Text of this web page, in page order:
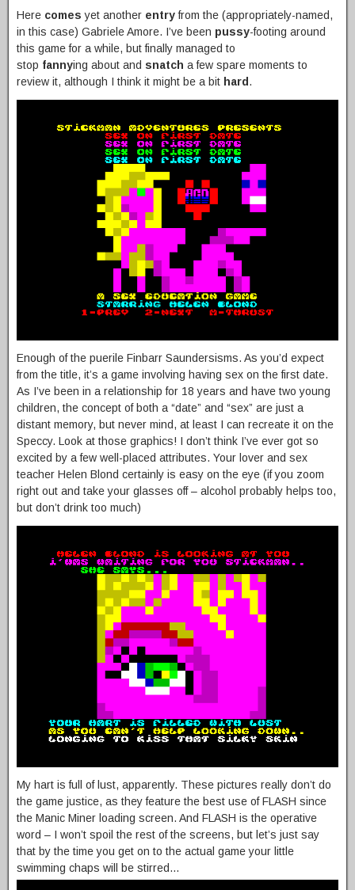
Here comes yet another entryfrom the (appropriately-named,
in this case) Gabriele Amore. I’ve been pussy-footing around
this game for a while, but finally managed to
stop fannying about and snatch a few spare moments to
review it, although I think it might be a bit hard .
Enough of the puerile Finbarr Saundersisms. As you’d expect
from the title, it’s a game involving having sex on the first date.
As I’ve been in a relationship for 18 years and have two young
children, the concept of both a “date” and “sex” are just a
distant memory, but never mind, at least I can recreate it on the
Speccy. Look at those graphics! I don’t think I’ve ever got so
excited by a few well-placed attributes. Your lover and sex
teacher Helen Blond certainly is easy on the eye (if you zoom
right out and take your glasses off – alcohol probably helps too,
but don’t drink too much)
My hart is full of lust, apparently. These pictures really don’t do
the game justice, as they feature the best use of FLASH since
the Manic Miner loading screen. And FLASH is the operative
word – I won’t spoil the rest of the screens, but let’s just say
that by the time you get on to the actual game your little
swimming chaps will be stirred…